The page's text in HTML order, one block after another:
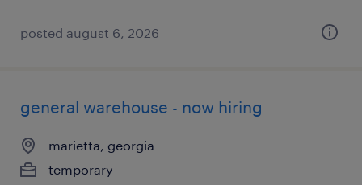
posted august 6, 2026
general warehouse - now hiring
marietta, georgia
temporary